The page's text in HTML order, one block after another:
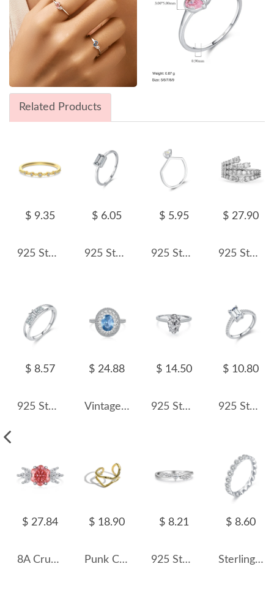
Related Products
$ 9.35
925 Sterling Silver Vintage Lace Stacking Band Ring 70100588
$ 6.05
925 Sterling Silver White Zirconia Minimalist Ring 70100397
$ 5.95
925 Sterling Silver Irregular Candy Zirconia Ring 70100387
$ 27.90
925 Sterling Silver Irregular Layers Zirconia Band Ring 70100249
$ 8.57
925 Sterling Silver Double Band Geometric CZ Ring 70100368
$ 24.88
Vintage Oval Aquamarine Zirconia Ring 70200080
$ 14.50
925 Sterling Silver 3 CT Pear Cut Zircon Ring 70200364
$ 10.80
925 Sterling Silver Emerald Cut Engagement Ring 70200300
$ 27.84
8A Crushed Ice Cut Hexagon Zirconia Solitaire Ring 70200087
$ 18.90
Punk Curved Lines Toe Ring 70400179
$ 8.21
925 Sterling Silver Crossover Heart CZ Band Ring 70300094
$ 8.60
Sterling Silver Zirconia Heart Band Rings 70300014